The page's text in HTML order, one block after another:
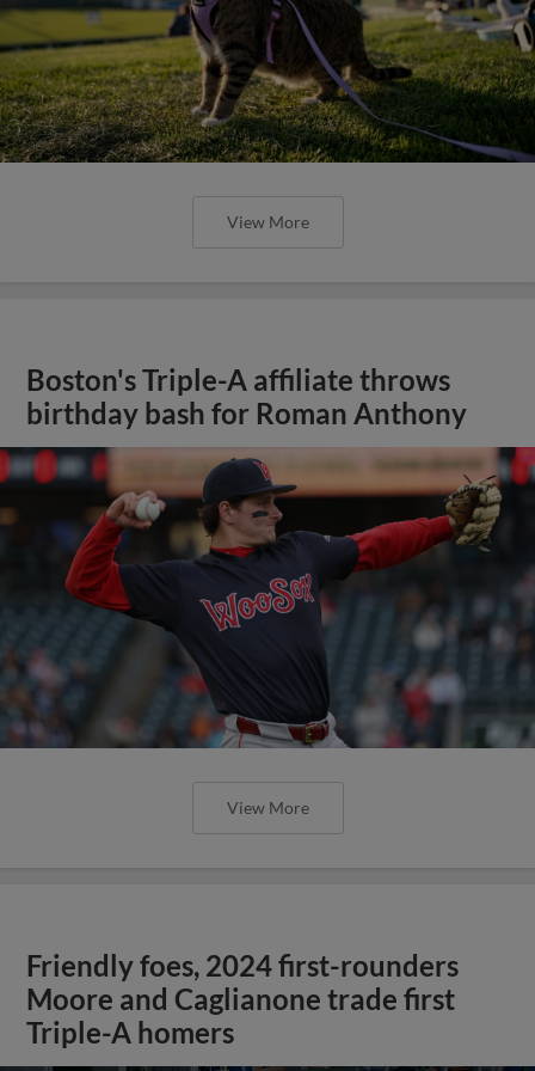
View More
Boston's Triple-A affiliate throws
birthday bash for Roman Anthony
View More
Friendly foes, 2024 first-rounders
Moore and Caglianone trade first
Triple-A homers